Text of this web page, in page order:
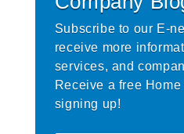
Subscribe to our E-
receive more
services, and
Receive a free
signing up!